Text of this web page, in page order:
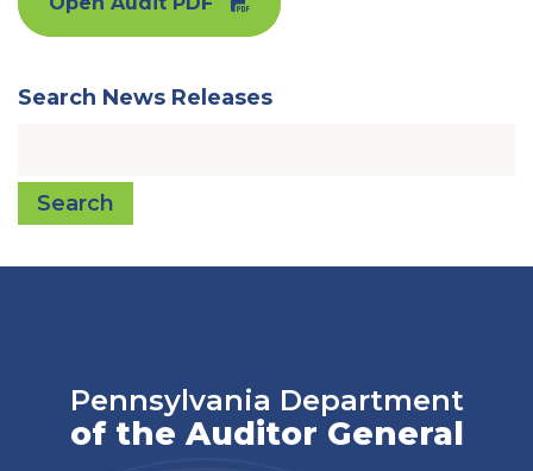
Search News Releases
Search
Pennsylvania Department
of the Auditor General